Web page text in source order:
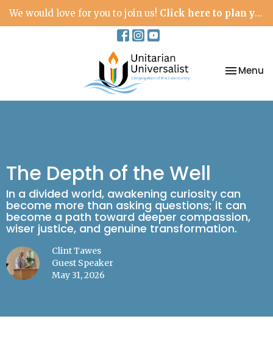
We would love for you to join us! Click here to plan your visit.
Toggle
Menu
The Depth of the Well
In a divided world, awakening curiosity can
become more than asking questions; it can
become a path toward deeper compassion,
wiser justice, and genuine transformation.
Clint Tawes
Guest Speaker
May 31, 2026